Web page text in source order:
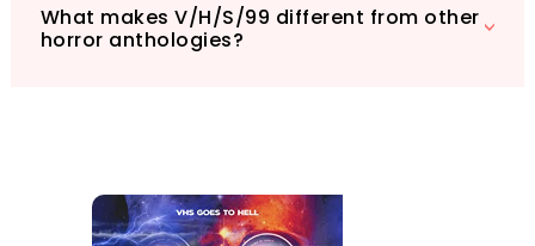
What makes V/H/S/99 different from other
horror anthologies?